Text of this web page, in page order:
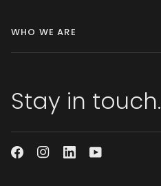
WHO WE ARE
Stay in touch.